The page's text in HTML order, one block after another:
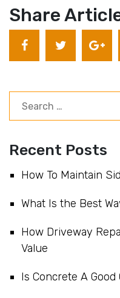
Share
Recent Posts
How To Maintain
What Is the Best
How Driveway
Value
Is Concrete A